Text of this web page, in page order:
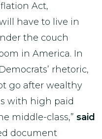
Act,
have to live in
the couch
in America. In
rhetoric,
go after wealthy
with high paid
middle-class,” said
document